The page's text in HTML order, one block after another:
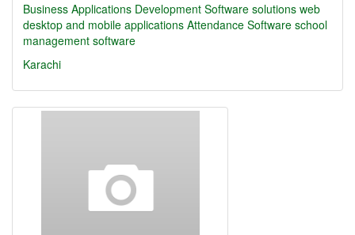
Business Applications Development Software solutions web
desktop and mobile applications Attendance Software school
management software
Karachi